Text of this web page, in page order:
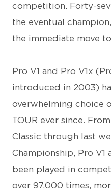
competition. Forty-
the eventual champion,
the immediate move
Pro V1 and Pro V1x
introduced in 2003)
overwhelming choice
TOUR ever since.
Classic through last
Championship, Pro V1
been played in
over 97,000 times,